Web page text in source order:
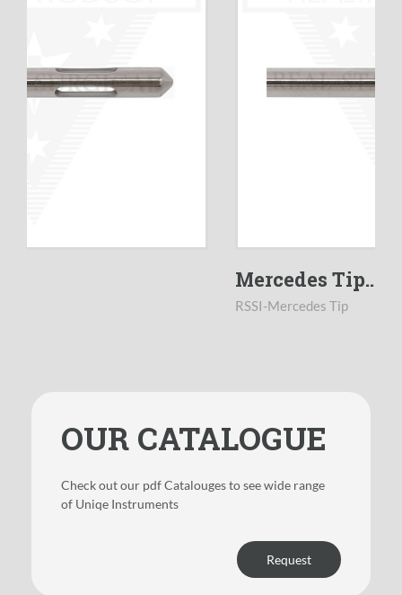
OUR CATALOGUE
Check out our pdf Catalouges to see wide range
of Uniqe Instruments
Request